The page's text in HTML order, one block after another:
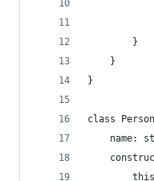
		}
	}
}
class
name: